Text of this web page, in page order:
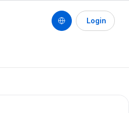
Login